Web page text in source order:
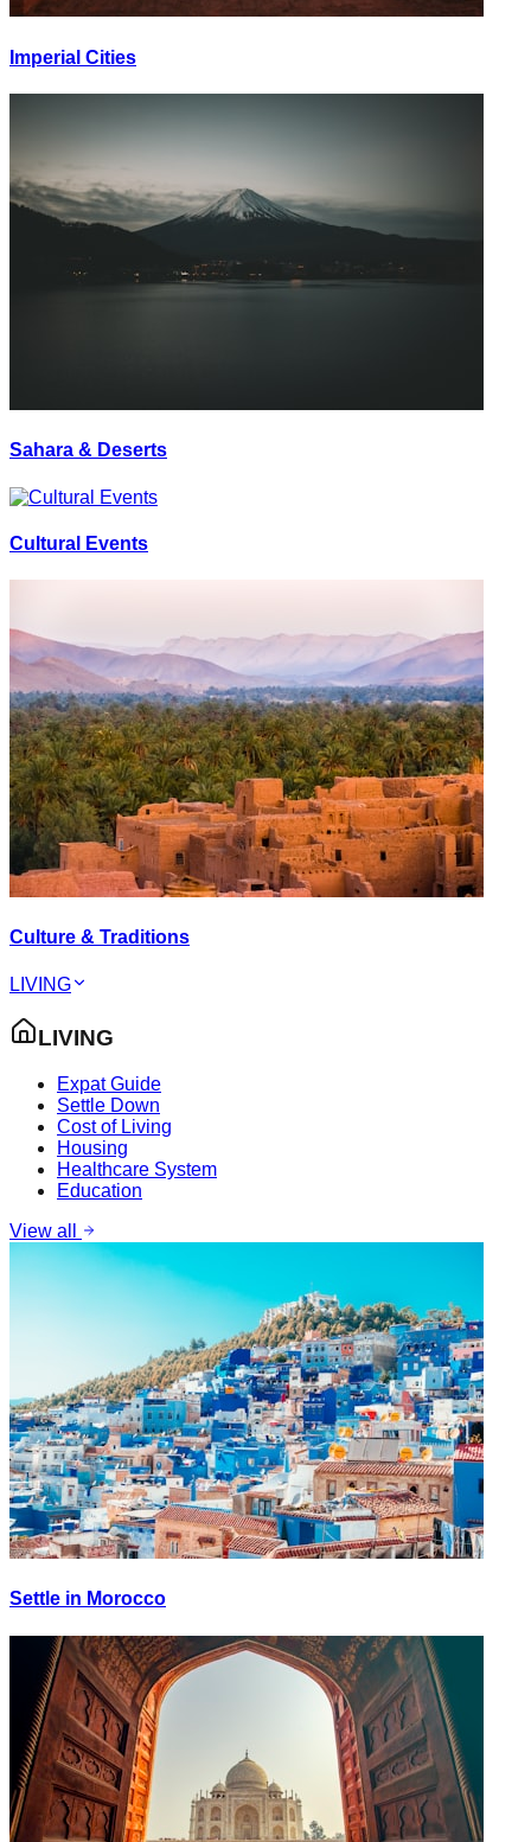
Imperial Cities
Sahara & Deserts
Cultural Events
Culture & Traditions
LIVING
LIVING
Expat Guide
Settle Down
Cost of Living
Housing
Healthcare System
Education
View all
Settle in Morocco